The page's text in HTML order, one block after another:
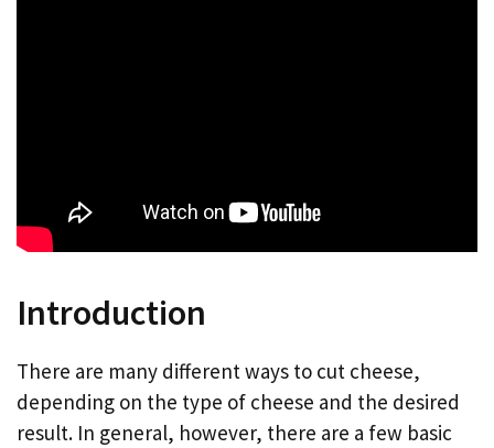
Introduction
There are many different ways to cut cheese,
depending on the type of cheese and the desired
result. In general, however, there are a few basic